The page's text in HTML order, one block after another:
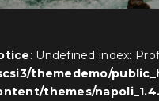
: Undefined index:
themedemo/
themes/